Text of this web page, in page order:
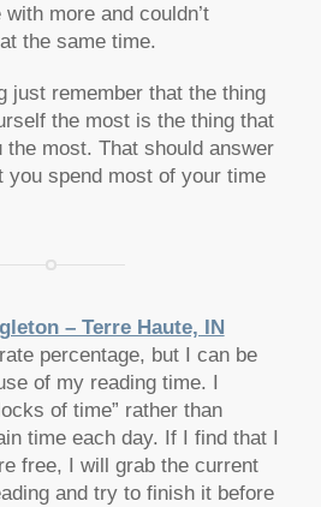
more and couldn’t
the same time.
just remember that the thing
the most is the thing that
most. That should answer
you spend most of your time
– Terre Haute, IN
percentage, but I can be
of my reading time. I
of time” rather than
time each day. If I find that I
free, I will grab the current
and try to finish it before